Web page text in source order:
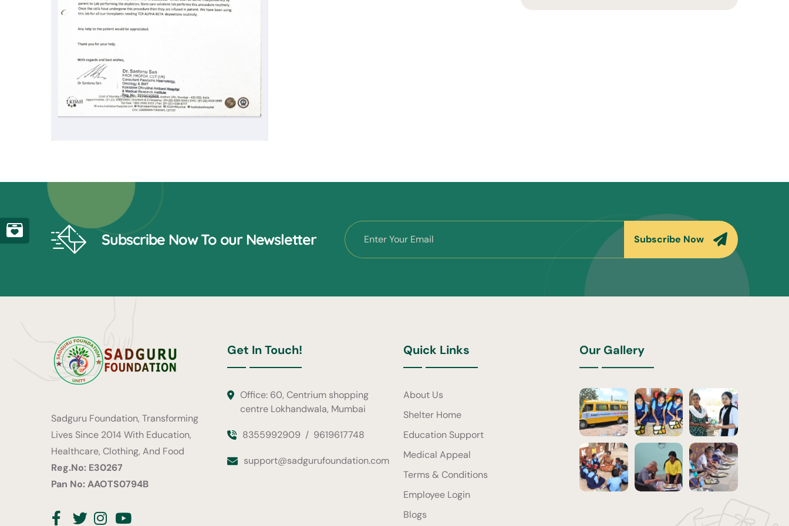
Subscribe Now To our Newsletter Subscribe Now
Sadguru Foundation, Transforming
Lives Since 2014 With Education,
Healthcare, Clothing, And Food
Reg.No: E30267
Pan No: AAOTS0794B
FacebookTwitterInstagram
Youtube
Get In Touch!
Office: 60, Centrium shopping
centre Lokhandwala, Mumbai
8355992909 / 9619617748
support@sadgurufoundation.com
Quick Links
About Us
Shelter Home
Education Support
Medical Appeal
Terms & Conditions
Employee Login
Blogs
Our Gallery